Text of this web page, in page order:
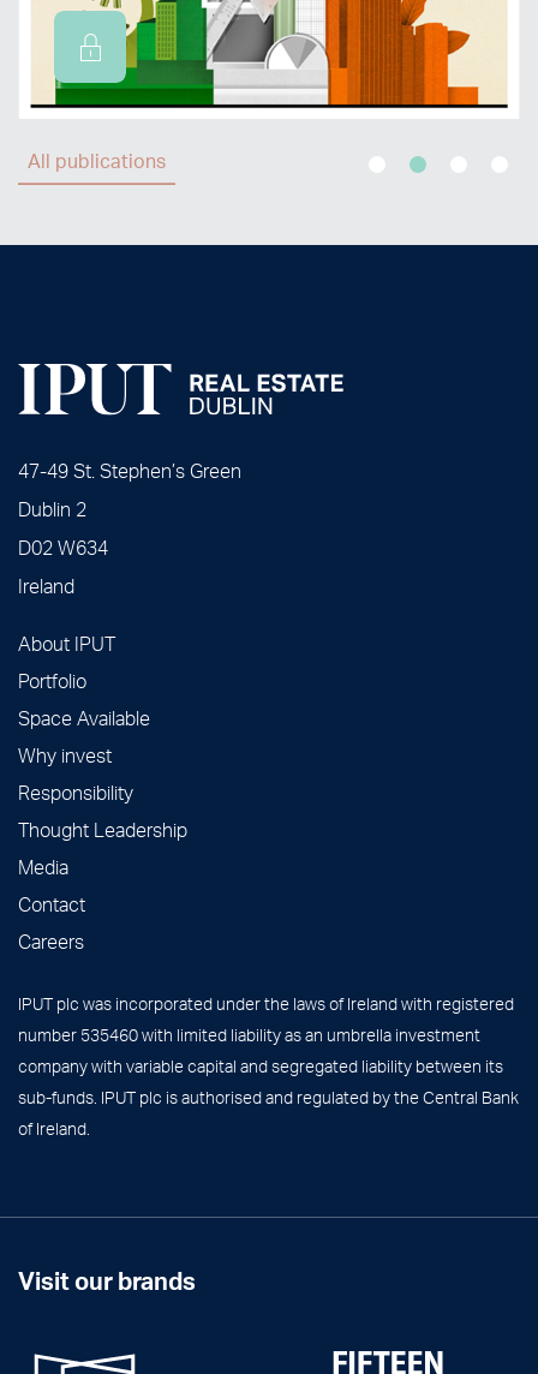
All publications
47-49 St. Stephen’s Green
Dublin 2
D02 W634
Ireland
About IPUT
Portfolio
Space Available
Why invest
Responsibility
Thought Leadership
Media
Contact
Careers
IPUT plc was incorporated under the laws of Ireland with registered
number 535460 with limited liability as an umbrella investment
company with variable capital and segregated liability between its
sub-funds. IPUT plc is authorised and regulated by the Central Bank
of Ireland.
Visit our brands